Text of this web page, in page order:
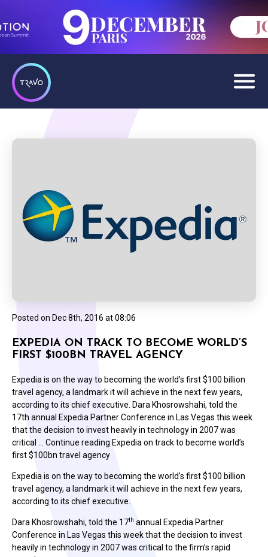
Posted on Dec 8th, 2016 at 08:06
EXPEDIA ON TRACK TO BECOME WORLD’S
FIRST $100BN TRAVEL AGENCY
Expedia is on the way to becoming the world’s first $100 billion
travel agency, a landmark it will achieve in the next few years,
according to its chief executive. Dara Khosrowshahi, told the
17th annual Expedia Partner Conference in Las Vegas this week
that the decision to invest heavily in technology in 2007 was
critical … Continue reading Expedia on track to become world’s
first $100bn travel agency
Expedia is on the way to becoming the world’s first $100 billion
travel agency, a landmark it will achieve in the next few years,
according to its chief executive.
Dara Khosrowshahi, told the 17th annual Expedia Partner
Conference in Las Vegas this week that the decision to invest
heavily in technology in 2007 was critical to the firm’s rapid